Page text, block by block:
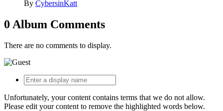
By CybersinKatt
0 Album Comments
There are no comments to display.
Unfortunately, your content contains terms that we do not allow.
Please edit your content to remove the highlighted words below.